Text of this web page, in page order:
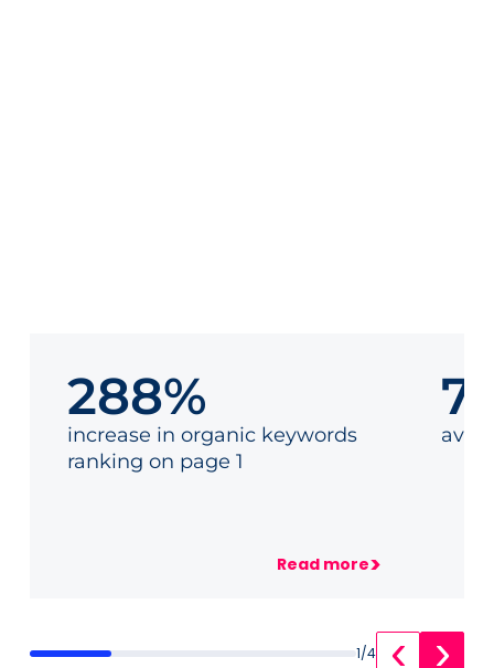
How we achieved 50
links for a German
career platform in 6
288%
increase in organic keywords
ranking on page 1
Read more>
1/4 ‹ ›